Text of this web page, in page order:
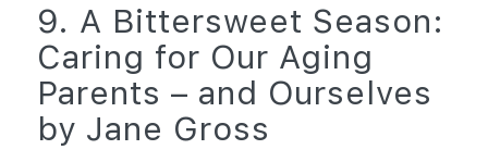
9. A Bittersweet Season:
Caring for Our Aging
Parents – and Ourselves
by Jane Gross